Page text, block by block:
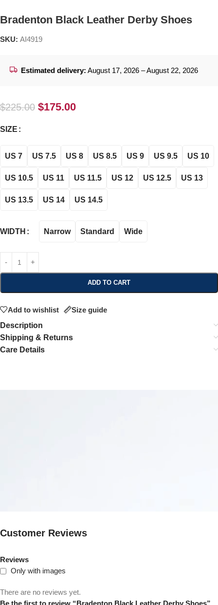
Bradenton Black Leather Derby Shoes
SKU: AI4919
Estimated delivery: August 17, 2026 – August 22, 2026
$225.00 $175.00
SIZE
US 7 US 7.5 US 8 US 8.5 US 9 US 9.5 US 10
US 10.5 US 11 US 11.5 US 12 US 12.5 US 13
US 13.5 US 14 US 14.5
WIDTH Narrow Standard Wide
ADD TO CART
Add to wishlist
Size guide
Description
Shipping & Returns
Care Details
Customer Reviews
Reviews
Only with images
There are no reviews yet.
Be the first to review “Bradenton Black Leather Derby Shoes”